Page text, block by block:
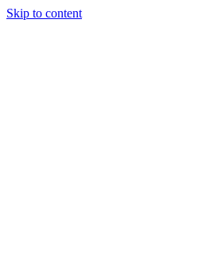
Skip to content